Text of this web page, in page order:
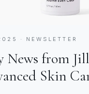
· NEWSLETTER
News from
Skin